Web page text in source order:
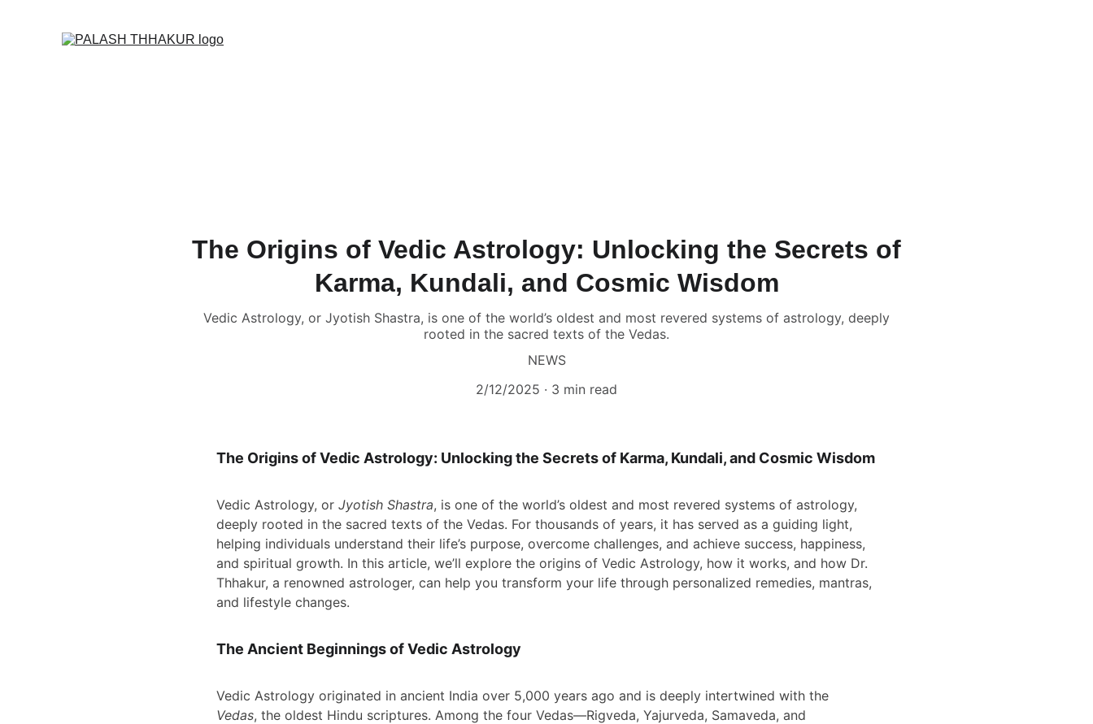
The Origins of Vedic Astrology: Unlocking the Secrets of
Karma, Kundali, and Cosmic Wisdom
Vedic Astrology, or Jyotish Shastra, is one of the world’s oldest and most revered systems of astrology, deeply
rooted in the sacred texts of the Vedas.
NEWS
2/12/2025
3 min read
The Origins of Vedic Astrology: Unlocking the Secrets of Karma, Kundali, and Cosmic Wisdom
Vedic Astrology, or Jyotish Shastra, is one of the world’s oldest and most revered systems of astrology,
deeply rooted in the sacred texts of the Vedas. For thousands of years, it has served as a guiding light,
helping individuals understand their life’s purpose, overcome challenges, and achieve success, happiness,
and spiritual growth. In this article, we’ll explore the origins of Vedic Astrology, how it works, and how Dr.
Thhakur, a renowned astrologer, can help you transform your life through personalized remedies, mantras,
and lifestyle changes.
The Ancient Beginnings of Vedic Astrology
Vedic Astrology originated in ancient India over 5,000 years ago and is deeply intertwined with the
Vedas, the oldest Hindu scriptures. Among the four Vedas—Rigveda, Yajurveda, Samaveda, and